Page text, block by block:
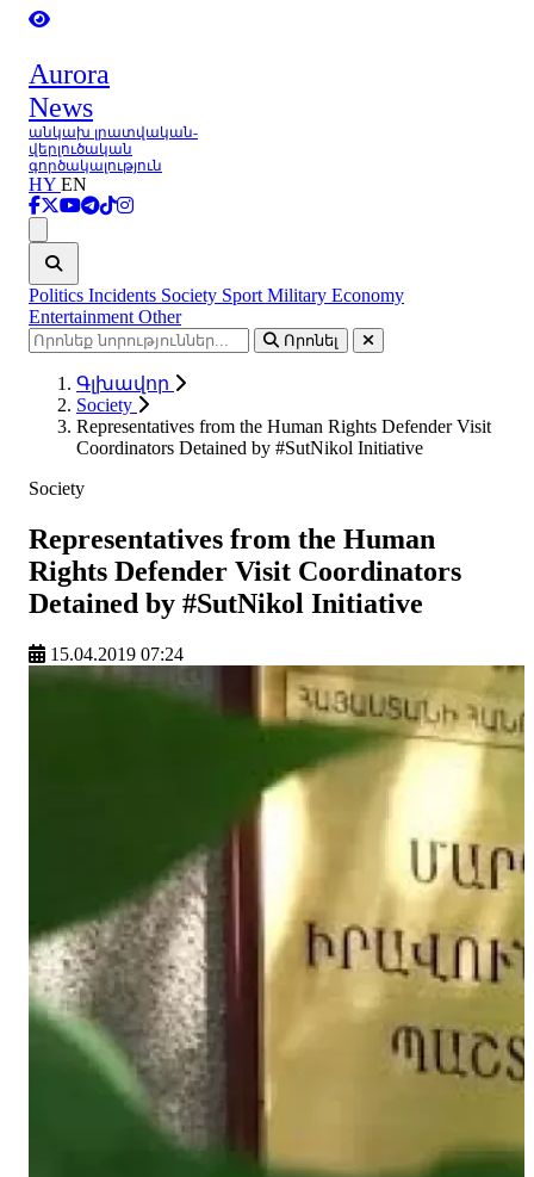
Aurora
News
անկախ լրատվական-
վերլուծական
գործակալություն
HY EN
Politics Incidents Society Sport Military Economy
Entertainment Other
Որոնել
Գլխավոր
Society
Representatives from the Human Rights Defender Visit
Coordinators Detained by #SutNikol Initiative
Society
Representatives from the Human
Rights Defender Visit Coordinators
Detained by #SutNikol Initiative
15.04.2019 07:24